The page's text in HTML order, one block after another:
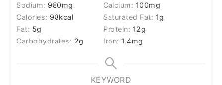
Sodium: 980mg Calcium: 100mg
Calories: 98kcal Saturated Fat: 1g
Fat: 5g Protein: 12g
Carbohydrates: 2g Iron: 1.4mg
KEYWORD